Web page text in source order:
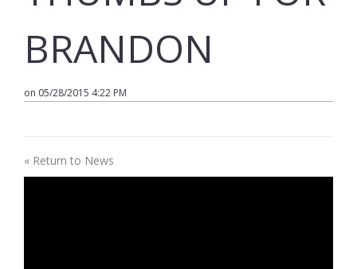
BRANDON
on 05/28/2015 4:22 PM
« Return to News